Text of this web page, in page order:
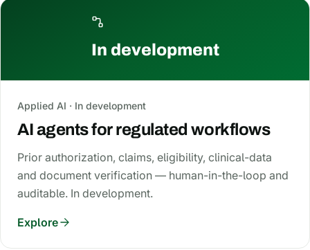
In development
Applied AI · In development
AI agents for regulated workflows
Prior authorization, claims, eligibility, clinical-data
and document verification — human-in-the-loop and
auditable. In development.
Explore